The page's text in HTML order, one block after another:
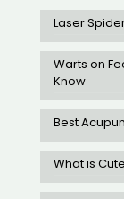
Laser
Warts on
Know
Best
What is